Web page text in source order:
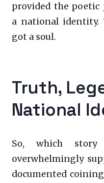
provided the
a national identity.
got a soul.
Truth,
National
So, which
overwhelmingly
documented